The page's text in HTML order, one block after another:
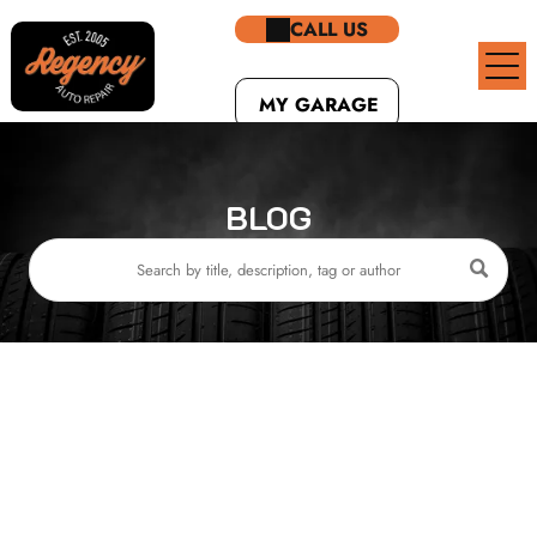
CALL US
MY GARAGE
BLOG